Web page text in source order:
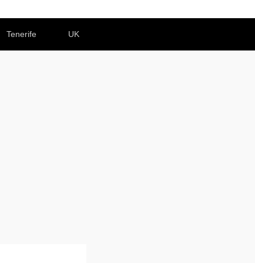
Tenerife UK